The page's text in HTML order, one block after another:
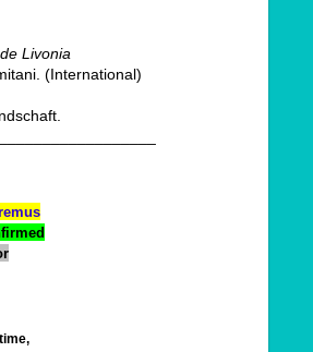
Livonia
(International)